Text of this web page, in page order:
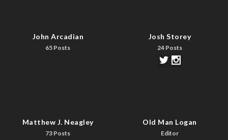
John Arcadian
65 Posts
Josh Storey
24 Posts
Matthew J. Neagley
73 Posts
Old Man Logan
Editor